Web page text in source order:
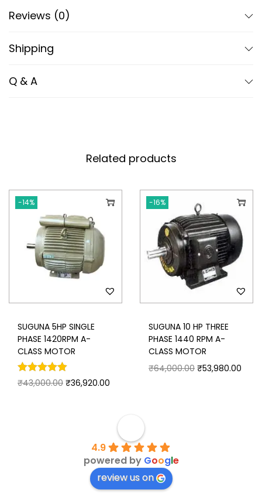
Reviews (0)
Shipping
Q & A
Related products
-14%
SUGUNA 5HP SINGLE
PHASE 1420RPM A-
CLASS MOTOR
₹43,000.00 ₹36,920.00
-16%
SUGUNA 10 HP THREE
PHASE 1440 RPM A-
CLASS MOTOR
₹64,000.00 ₹53,980.00
4.9
powered by Google
review us on